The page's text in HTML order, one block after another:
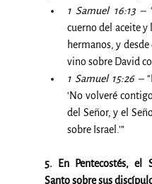
1 Samuel 16:13 –
cuerno del aceite y
hermanos, y
vino sobre David
1 Samuel 15:26 –
‘No volveré
del Señor, y el
sobre Israel.’”
5. En Pentecostés, el
Santo sobre sus